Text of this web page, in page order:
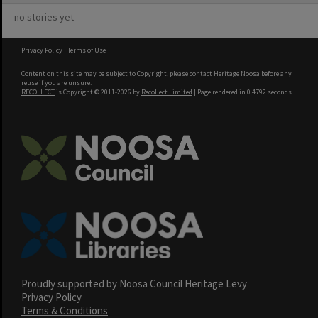
no stories yet
Privacy Policy | Terms of Use
Content on this site may be subject to Copyright, pleasecontact Heritage Noosa before any
reuse if you are unsure.
RECOLLECT is Copyright © 2011-2026 by Recollect Limited | Page rendered in 0.4792 seconds
Proudly supported by Noosa Council Heritage Levy
Privacy Policy
Terms & Conditions